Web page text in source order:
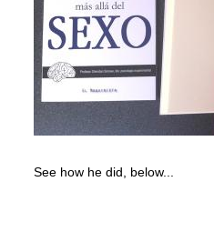
See how he did, below...